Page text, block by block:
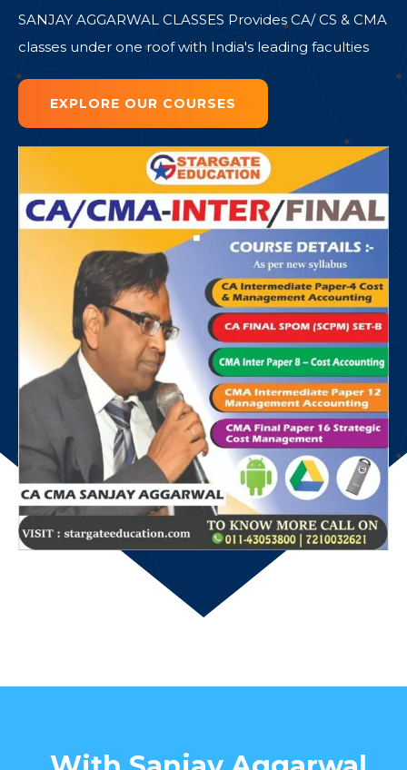
SANJAY AGGARWAL CLASSES Provides CA/ CS & CMA
classes under one roof with India's leading faculties
EXPLORE OUR COURSES